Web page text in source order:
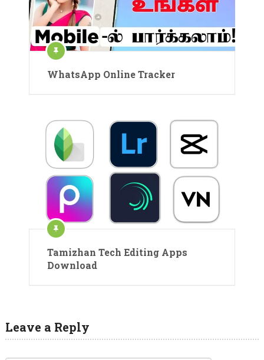
WhatsApp Online Tracker
Tamizhan Tech Editing Apps
Download
Leave a Reply